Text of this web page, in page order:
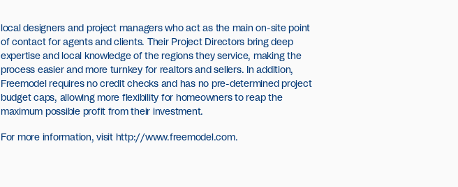
local designers and project managers who act as the main on-site point
of contact for agents and clients. Their Project Directors bring deep
expertise and local knowledge of the regions they service, making the
process easier and more turnkey for realtors and sellers. In addition,
Freemodel requires no credit checks and has no pre-determined project
budget caps, allowing more flexibility for homeowners to reap the
maximum possible profit from their investment.
For more information, visit http://www.freemodel.com.